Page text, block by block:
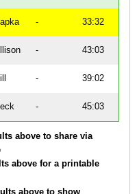
- 33:32
- 43:03
- 39:02
- 45:03
above to share via
above for a printable
above to show